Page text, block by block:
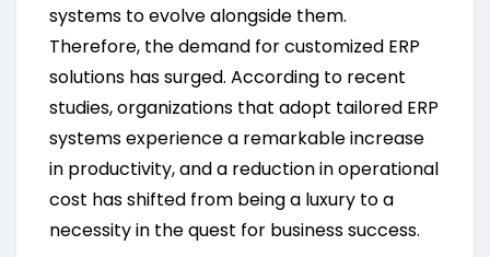
systems to evolve alongside them.
Therefore, the demand for customized ERP
solutions has surged. According to recent
studies, organizations that adopt tailored ERP
systems experience a remarkable increase
in productivity, and a reduction in operational
cost has shifted from being a luxury to a
necessity in the quest for business success.